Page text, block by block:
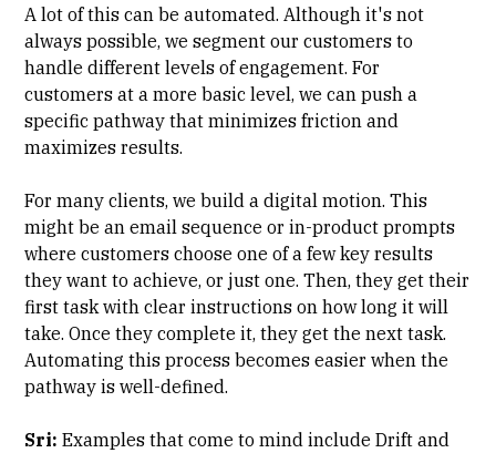
A lot of this can be automated. Although it's not
always possible, we segment our customers to
handle different levels of engagement. For
customers at a more basic level, we can push a
specific pathway that minimizes friction and
maximizes results.
For many clients, we build a digital motion. This
might be an email sequence or in-product prompts
where customers choose one of a few key results
they want to achieve, or just one. Then, they get their
first task with clear instructions on how long it will
take. Once they complete it, they get the next task.
Automating this process becomes easier when the
pathway is well-defined.
Sri: Examples that come to mind includeDrift and